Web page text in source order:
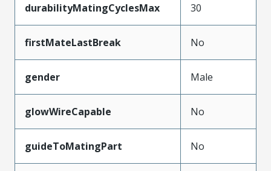
durabilityMatingCyclesMax 30
firstMateLastBreak No
gender Male
glowWireCapable No
guideToMatingPart No